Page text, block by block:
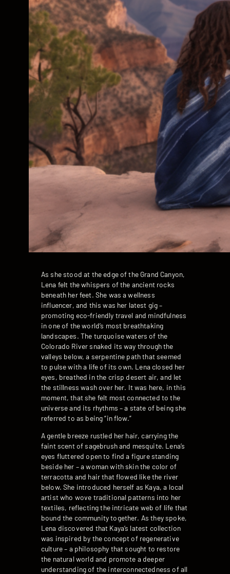
As she stood at the edge of the Grand Canyon,
Lena felt the whispers of the ancient rocks
beneath her feet. She was a wellness
influencer, and this was her latest gig –
promoting eco-friendly travel and mindfulness
in one of the world’s most breathtaking
landscapes. The turquoise waters of the
Colorado River snaked its way through the
valleys below, a serpentine path that seemed
to pulse with a life of its own. Lena closed her
eyes, breathed in the crisp desert air, and let
the stillness wash over her. It was here, in this
moment, that she felt most connected to the
universe and its rhythms – a state of being she
referred to as being “in flow.”
A gentle breeze rustled her hair, carrying the
faint scent of sagebrush and mesquite. Lena’s
eyes fluttered open to find a figure standing
beside her – a woman with skin the color of
terracotta and hair that flowed like the river
below. She introduced herself as Kaya, a local
artist who wove traditional patterns into her
textiles, reflecting the intricate web of life that
bound the community together. As they spoke,
Lena discovered that Kaya’s latest collection
was inspired by the concept of regenerative
culture – a philosophy that sought to restore
the natural world and promote a deeper
understanding of the interconnectedness of all